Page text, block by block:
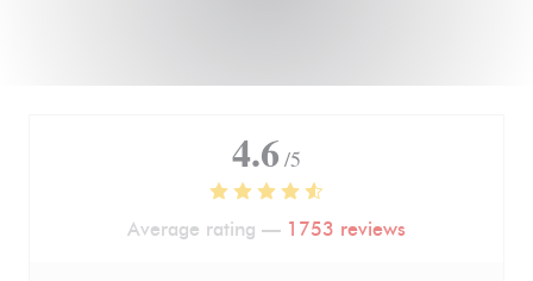
4.6 /5
Average rating — 1753 reviews